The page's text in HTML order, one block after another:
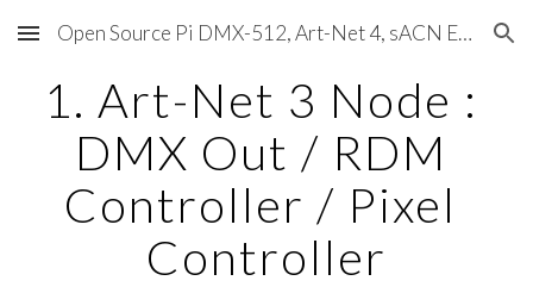
Skip to main content Skip to navigation
Open Source Pi DMX-512, Art-Net 4, sACN E1.31, RDM, Pixels, MIDI, SMPTE & OSC
1. Art-Net 3 Node :
DMX Out / RDM
Controller / Pixel
Controller